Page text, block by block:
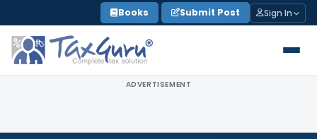
to
content
Books Submit Post Sign In
ADVERTISEMENT